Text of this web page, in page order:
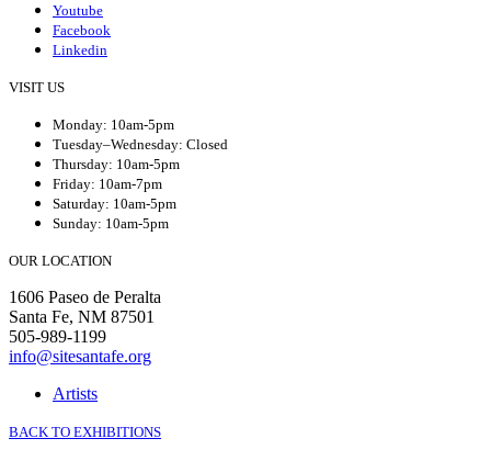
Youtube
Facebook
Linkedin
VISIT US
Monday: 10am-5pm
Tuesday–Wednesday: Closed
Thursday: 10am-5pm
Friday: 10am-7pm
Saturday: 10am-5pm
Sunday: 10am-5pm
OUR LOCATION
1606 Paseo de Peralta
Santa Fe, NM 87501
505-989-1199
info@sitesantafe.org
Artists
BACK TO EXHIBITIONS